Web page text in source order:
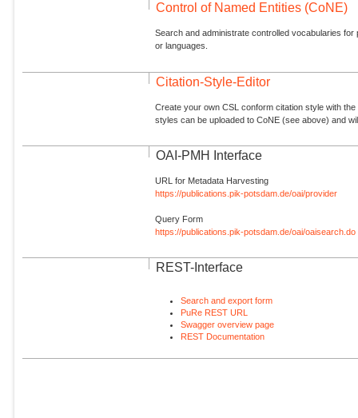
Control of Named Entities (CoNE)
Search and administrate controlled vocabularies
or languages.
Citation-Style-Editor
Create your own CSL conform citation style with
styles can be uploaded to CoNE (see above) and
OAI-PMH Interface
URL for Metadata Harvesting
https://publications.pik-potsdam.de/oai/provider
Query Form
https://publications.pik-potsdam.de/oai/oaisearch.do
REST-Interface
Search and export form
PuRe REST URL
Swagger overview page
REST Documentation